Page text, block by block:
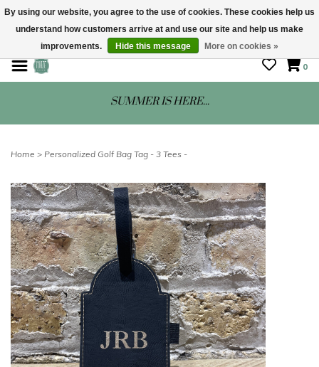
STORE HOURS: Mon-Sat 10 - 5
0
SUMMER IS HERE...
Home > Personalized Golf Bag Tag - 3 Tees -
By using our website, you agree to the use of cookies. These cookies help us
understand how customers arrive at and use our site and help us make
improvements.
Hide this message More on cookies »